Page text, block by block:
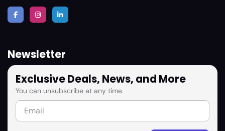
Newsletter
Exclusive Deals, News, and More
You can unsubscribe at any time.